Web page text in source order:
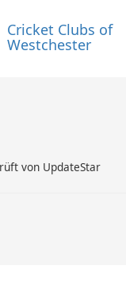
Cricket Clubs of
Westchester
von UpdateStar